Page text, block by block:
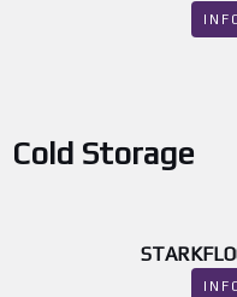
Cold Storage